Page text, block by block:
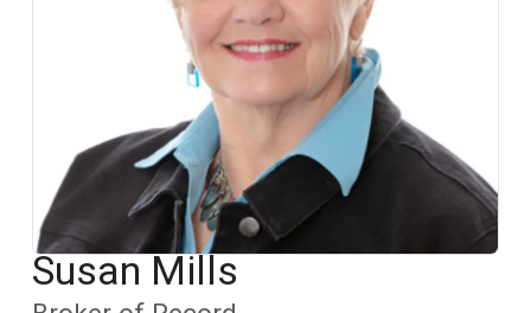
Susan Mills